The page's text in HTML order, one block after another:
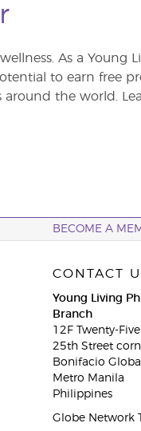
As a Young
to earn free
the world.
BECOME A
CONTACT
Young Living
Branch
12F Twenty-
25th Street
Bonifacio
Metro Manila
Philippines
Globe Network